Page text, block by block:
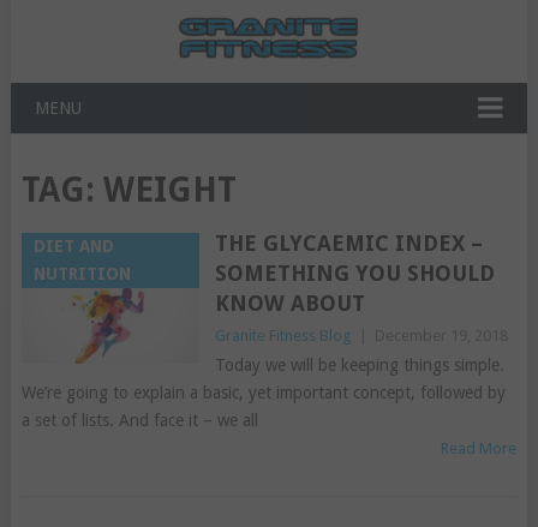
MENU
TAG: WEIGHT
DIET AND
NUTRITION
THE GLYCAEMIC INDEX –
SOMETHING YOU SHOULD
KNOW ABOUT
Granite Fitness Blog
Today we will be keeping things simple.
We’re going to explain a basic, yet important concept, followed by
a set of lists. And face it – we all
Read More